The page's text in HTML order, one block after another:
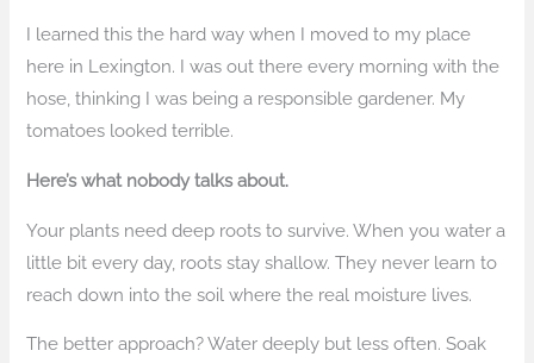
I learned this the hard way when I moved to my place
here in Lexington. I was out there every morning with the
hose, thinking I was being a responsible gardener. My
tomatoes looked terrible.
Here’s what nobody talks about.
Your plants need deep roots to survive. When you water a
little bit every day, roots stay shallow. They never learn to
reach down into the soil where the real moisture lives.
The better approach? Water deeply but less often. Soak